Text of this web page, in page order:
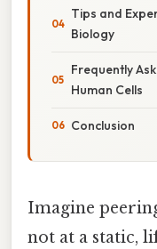
Tips and
Biology
Frequently
Human Cells
Conclusion
Imagine
not at a static,